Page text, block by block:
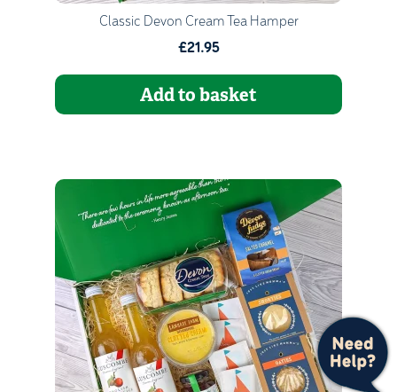
Classic Devon Cream Tea Hamper
£21.95
Add to basket
Quantity
1
Go to Basket
Continue Shopping